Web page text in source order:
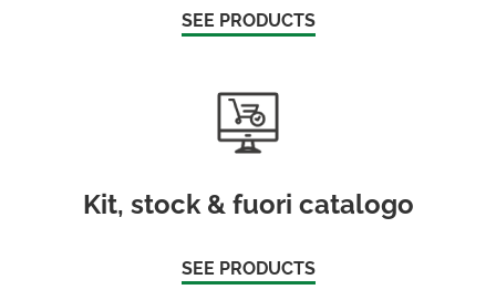
SEE PRODUCTS
Kit, stock & fuori catalogo
SEE PRODUCTS